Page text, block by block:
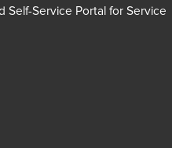
Self-Service Portal for Service